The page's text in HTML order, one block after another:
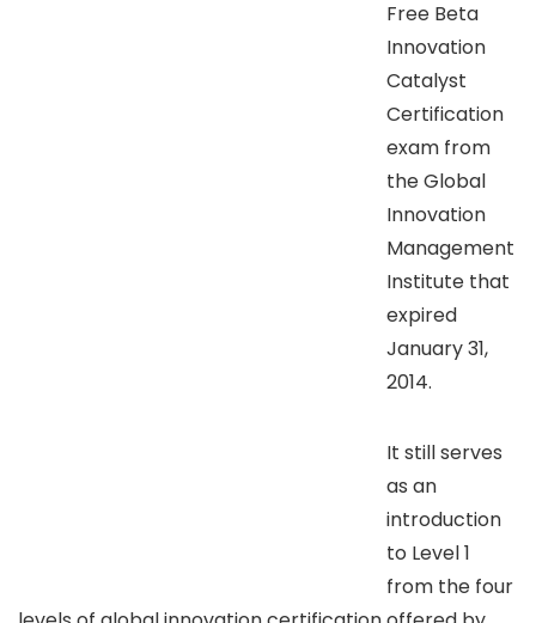
Free Beta
Innovation
Catalyst
Certification
exam from
the Global
Innovation
Management
Institute that
expired
January 31,
2014.
It still serves
as an
introduction
to Level 1
from the four